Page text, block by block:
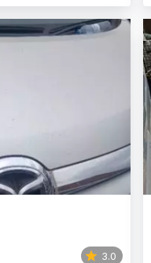
3.0